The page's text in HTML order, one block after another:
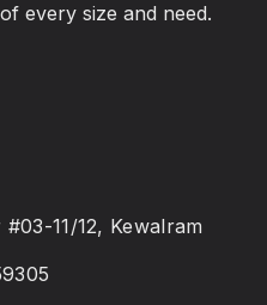
every size and need.
11/12, Kewalram